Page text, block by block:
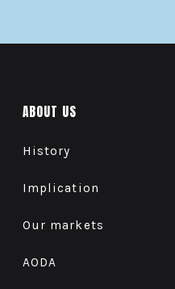
ABOUT US
History
Implication
Our markets
AODA